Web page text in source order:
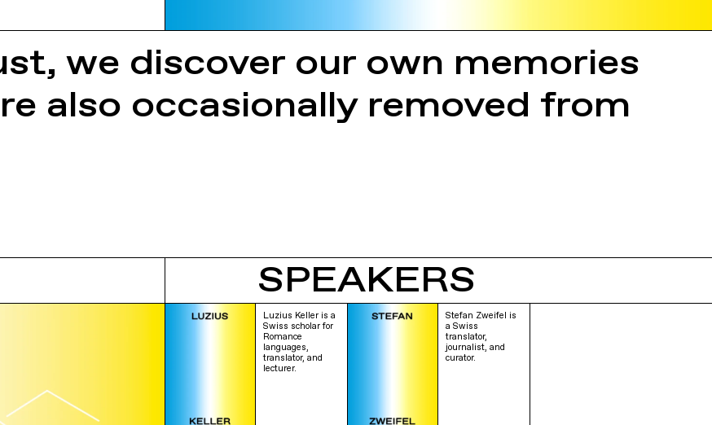
we discover our own memories
also occasionally removed from
SPEAKERS
Luzius Keller is a
Swiss scholar for
Romance
languages,
translator, and
lecturer.
Stefan Zweifel is
a Swiss
translator,
journalist, and
curator.